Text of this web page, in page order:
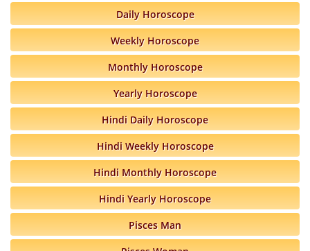
Daily Horoscope
Weekly Horoscope
Monthly Horoscope
Yearly Horoscope
Hindi Daily Horoscope
Hindi Weekly Horoscope
Hindi Monthly Horoscope
Hindi Yearly Horoscope
Pisces Man